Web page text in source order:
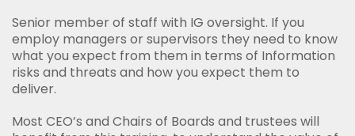
Senior member of staff with IG oversight. If you
employ managers or supervisors they need to know
what you expect from them in terms of Information
risks and threats and how you expect them to
deliver.
Most CEO’s and Chairs of Boards and trustees will